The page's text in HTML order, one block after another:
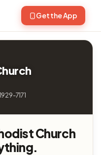
Get the App
7171
Church